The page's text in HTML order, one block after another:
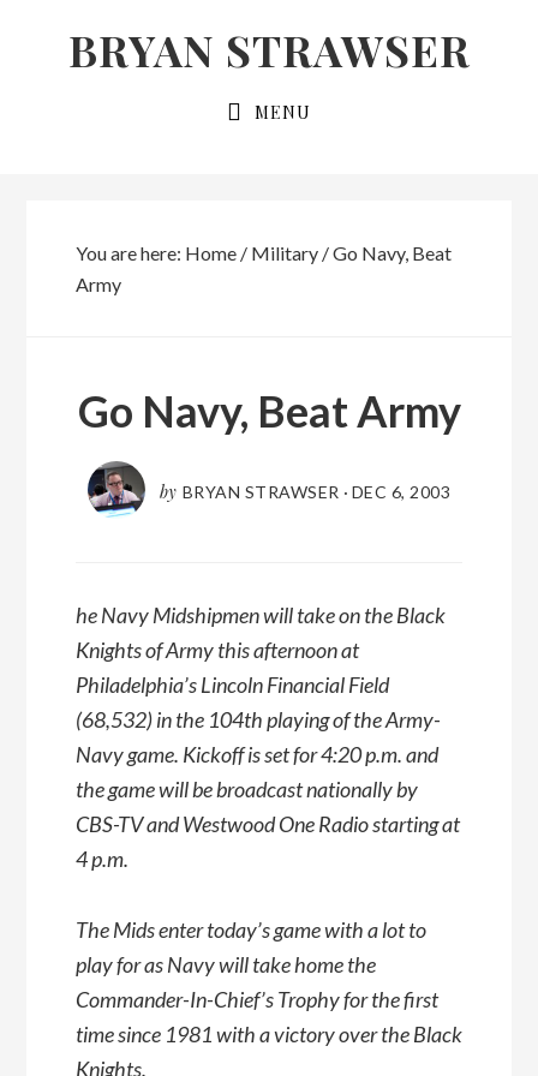
BRYAN STRAWSER
MENU
You are here: Home / Military /Go Navy, Beat
Army
Go Navy, Beat Army
by BRYAN STRAWSER · DEC 6, 2003
he Navy Midshipmen will take on the Black
Knights of Army this afternoon at
Philadelphia’s Lincoln Financial Field
(68,532) in the 104th playing of the Army-
Navy game. Kickoff is set for 4:20 p.m. and
the game will be broadcast nationally by
CBS-TV and Westwood One Radio starting at
4 p.m.
The Mids enter today’s game with a lot to
play for as Navy will take home the
Commander-In-Chief’s Trophy for the first
time since 1981 with a victory over the Black
Knights.